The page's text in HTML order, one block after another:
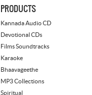
PRODUCTS
Kannada Audio CD
Devotional CDs
Films Soundtracks
Karaoke
Bhaavageethe
MP3 Collections
Spiritual